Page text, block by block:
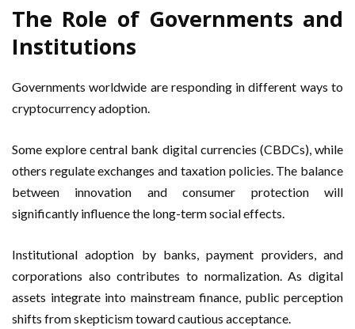
The Role of Governments and
Institutions
Governments worldwide are responding in different ways to
cryptocurrency adoption.
Some explore central bank digital currencies (CBDCs), while
others regulate exchanges and taxation policies. The balance
between innovation and consumer protection will
significantly influence the long-term social effects.
Institutional adoption by banks, payment providers, and
corporations also contributes to normalization. As digital
assets integrate into mainstream finance, public perception
shifts from skepticism toward cautious acceptance.